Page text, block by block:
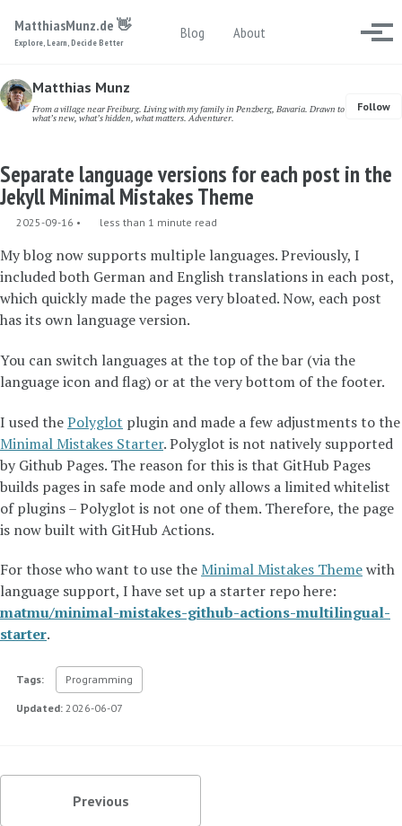
MatthiasMunz.de 👋
Explore, Learn, Decide Better
Blog About Toggle search
Matthias Munz
From a village near Freiburg. Living with my family in Penzberg, Bavaria. Drawn to
what’s new, what’s hidden, what matters. Adventurer.
Follow
Separate language versions for each post in the
Jekyll Minimal Mistakes Theme
2025-09-16 less than 1 minute read
My blog now supports multiple languages. Previously, I
included both German and English translations in each post,
which quickly made the pages very bloated. Now, each post
has its own language version.
You can switch languages at the top of the bar (via the
language icon and flag) or at the very bottom of the footer.
I used thePolyglot plugin and made a few adjustments to the
Minimal Mistakes Starter. Polyglot is not natively supported
by Github Pages. The reason for this is that GitHub Pages
builds pages in safe mode and only allows a limited whitelist
of plugins – Polyglot is not one of them. Therefore, the page
is now built with GitHub Actions.
For those who want to use theMinimal Mistakes Themewith
language support, I have set up a starter repo here:
matmu/minimal-mistakes-github-actions-multilingual-
starter.
Tags: Programming
Updated: 2026-06-07
Previous